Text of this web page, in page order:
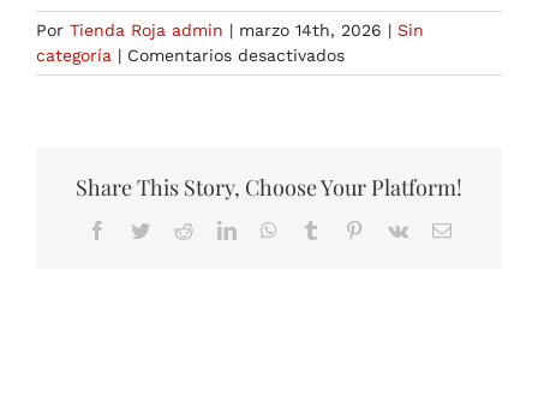
Por Tienda Roja admin | marzo 14th, 2026 | Sin
categoría | Comentarios desactivadosen
Understanding
Course:
Comprehensive
Share This Story, Choose Your Platform!
Facebook
TwitterRedditLinkedInWhatsApp
Tumblr Pinterest
Vk
Correo